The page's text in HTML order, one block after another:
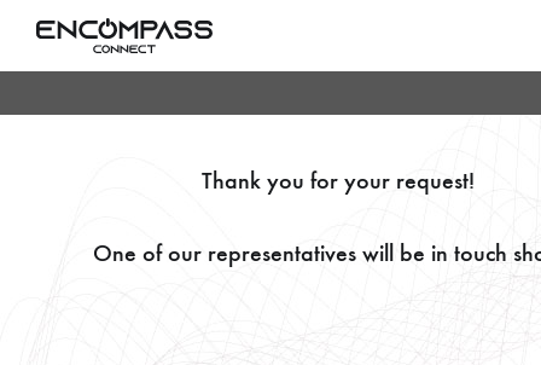
Thank you for your request!
One of our representatives will be in touch